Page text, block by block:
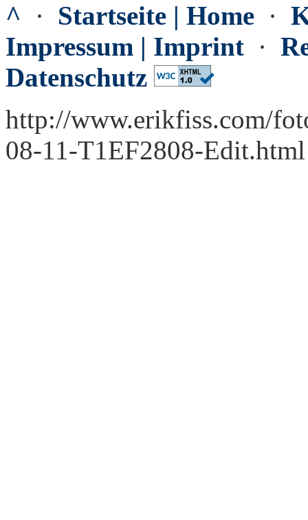
^ · Startseite | Home ·
Impressum | Imprint ·
Datenschutz
http://www.erikfiss.com/
08-11-T1EF2808-